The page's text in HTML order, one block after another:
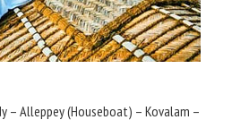
– Alleppey (Houseboat) – Kovalam –